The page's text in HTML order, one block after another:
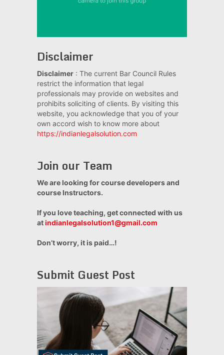
Disclaimer
Disclaimer: The current Bar Council Rules
restrict the information that legal
professionals may provide on websites and
prohibits soliciting of clients. By visiting this
website, you acknowledge that you of your
own accord wish to know more about
https://indianlegalsolution.com
Join our Team
We are looking for course developers and
course Instructors.
If you love teaching, get connected with us
atindianlegalsolution1@gmail.com
Don’t worry, it is paid…!
Submit Guest Post